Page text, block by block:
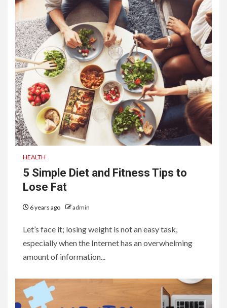
HEALTH
5 Simple Diet and Fitness Tips to
Lose Fat
6 years ago admin
Let’s face it; losing weight is not an easy task,
especially when the Internet has an overwhelming
amount of information...